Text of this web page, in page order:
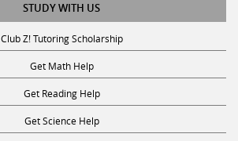
STUDY WITH US
Club Z! Tutoring Scholarship
Get Math Help
Get Reading Help
Get Science Help